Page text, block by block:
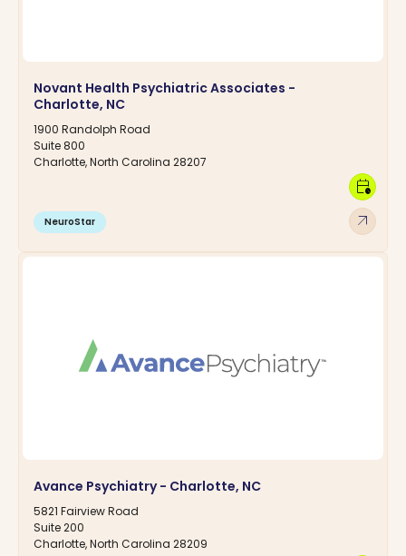
Novant Health Psychiatric Associates -
Charlotte, NC
1900 Randolph Road
Suite 800
Charlotte, North Carolina 28207
NeuroStar arrow_outward
calendar_clock
Avance Psychiatry - Charlotte, NC
5821 Fairview Road
Suite 200
Charlotte, North Carolina 28209